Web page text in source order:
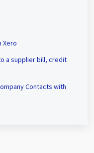
Xero
a supplier bill, credit
Contacts with